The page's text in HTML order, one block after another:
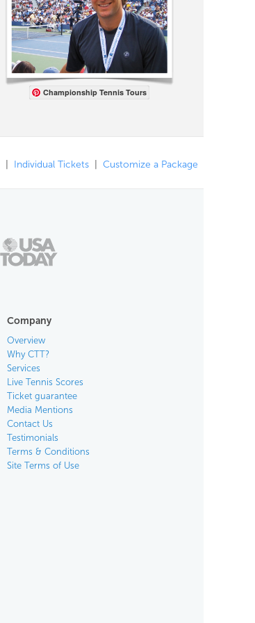
Championship Tennis Tours
Individual Tickets Customize a Package
Company
Overview
Why CTT?
Services
Live Tennis Scores
Ticket guarantee
Media Mentions
Contact Us
Testimonials
Terms & Conditions
Site Terms of Use